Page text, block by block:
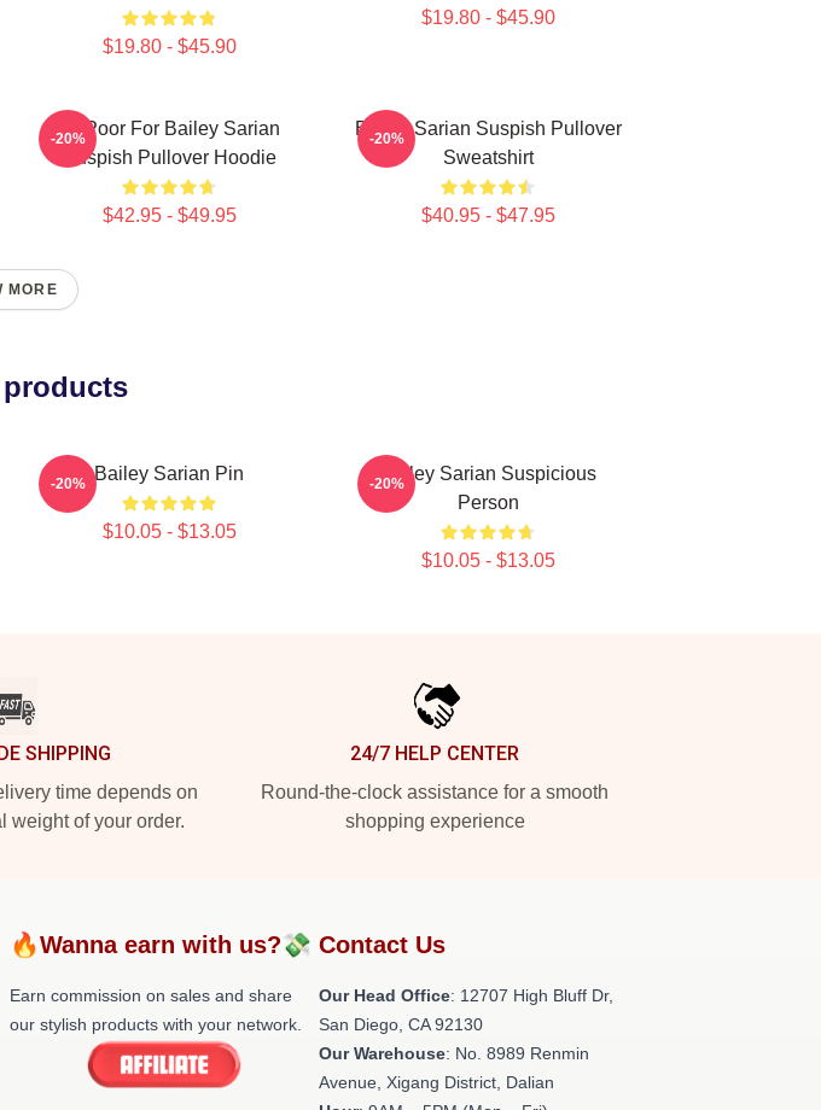
$19.80 - $45.90
$19.80 - $45.90
To Poor For Bailey Sarian
Suspish Pullover Hoodie
$42.95 - $49.95
-20%
Bailey Sarian Suspish Pullover
Sweatshirt
$40.95 - $47.95
-20%
MORE
products
Bailey Sarian Pin
$10.05 - $13.05
-20%
Bailey Sarian Suspicious
Person
$10.05 - $13.05
-20%
SHIPPING
time depends on
weight of your order.
24/7 HELP CENTER
Round-the-clock assistance for a smooth
shopping experience
🔥Wanna earn with us?💸
Earn commission on sales and share
our stylish products with your network.
Contact Us
Our Head Office: 12707 High Bluff Dr,
San Diego, CA 92130
Our Warehouse: No. 8989 Renmin
Avenue, Xigang District, Dalian